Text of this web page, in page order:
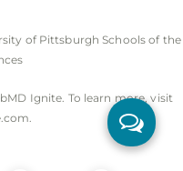
of Pittsburgh Schools of the
Ignite. To learn more, visit